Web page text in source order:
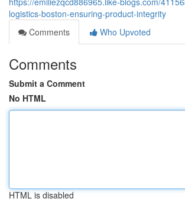
logistics-boston-ensuring-product-integrity
Comments
Who Upvoted
Comments
Submit a Comment
No HTML
HTML is disabled